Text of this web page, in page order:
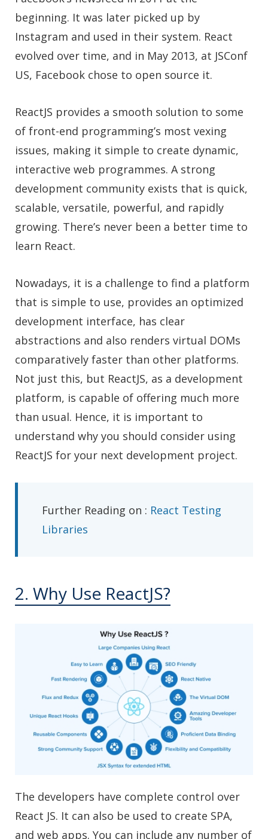
beginning. It was later picked up by
Instagram and used in their system. React
evolved over time, and in May 2013, at JSConf
US, Facebook chose to open source it.
ReactJS provides a smooth solution to some
of front-end programming’s most vexing
issues, making it simple to create dynamic,
interactive web programmes. A strong
development community exists that is quick,
scalable, versatile, powerful, and rapidly
growing. There’s never been a better time to
learn React.
Nowadays, it is a challenge to find a platform
that is simple to use, provides an optimized
development interface, has clear
abstractions and also renders virtual DOMs
comparatively faster than other platforms.
Not just this, but ReactJS, as a development
platform, is capable of offering much more
than usual. Hence, it is important to
understand why you should consider using
ReactJS for your next development project.
Further Reading on : React Testing
Libraries
2. Why Use ReactJS?
The developers have complete control over
React JS. It can also be used to create SPA,
and web apps. You can include any number of